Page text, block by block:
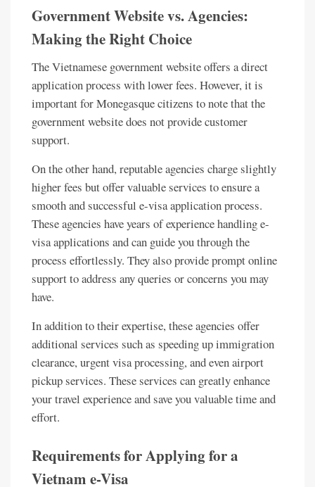
Government Website vs. Agencies:
Making the Right Choice
The Vietnamese government website offers a direct
application process with lower fees. However, it is
important for Monegasque citizens to note that the
government website does not provide customer
support.
On the other hand, reputable agencies charge slightly
higher fees but offer valuable services to ensure a
smooth and successful e-visa application process.
These agencies have years of experience handling e-
visa applications and can guide you through the
process effortlessly. They also provide prompt online
support to address any queries or concerns you may
have.
In addition to their expertise, these agencies offer
additional services such as speeding up immigration
clearance, urgent visa processing, and even airport
pickup services. These services can greatly enhance
your travel experience and save you valuable time and
effort.
Requirements for Applying for a
Vietnam e-Visa